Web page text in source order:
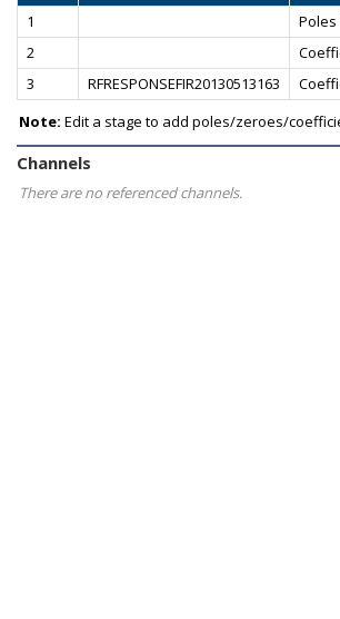
1
Poles
2
3
RFRESPONSEFIR20130513163
Note: Edit a stage to add poles/zeroes/
Channels
There are no referenced channels.